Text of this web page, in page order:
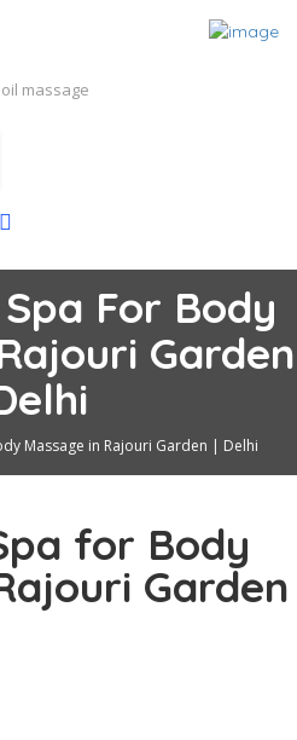
For Body
Garden
Massage in Rajouri Garden | Delhi
for Body
Garden